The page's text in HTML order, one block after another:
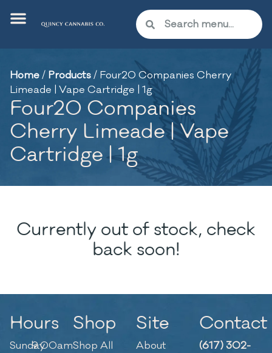
Home/ Products/ Four20 Companies Cherry
Limeade | Vape Cartridge | 1g
Four20 Companies
Cherry Limeade | Vape
Cartridge | 1g
Currently out of stock, check
back soon!
Hours
Sunday9:00am
Shop
Shop All
Site
About
Contact
(617) 302-